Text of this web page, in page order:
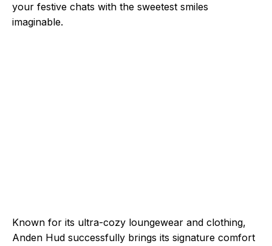
your festive chats with the sweetest smiles
imaginable.
Known for its ultra-cozy loungewear and clothing,
Anden Hud successfully brings its signature comfort